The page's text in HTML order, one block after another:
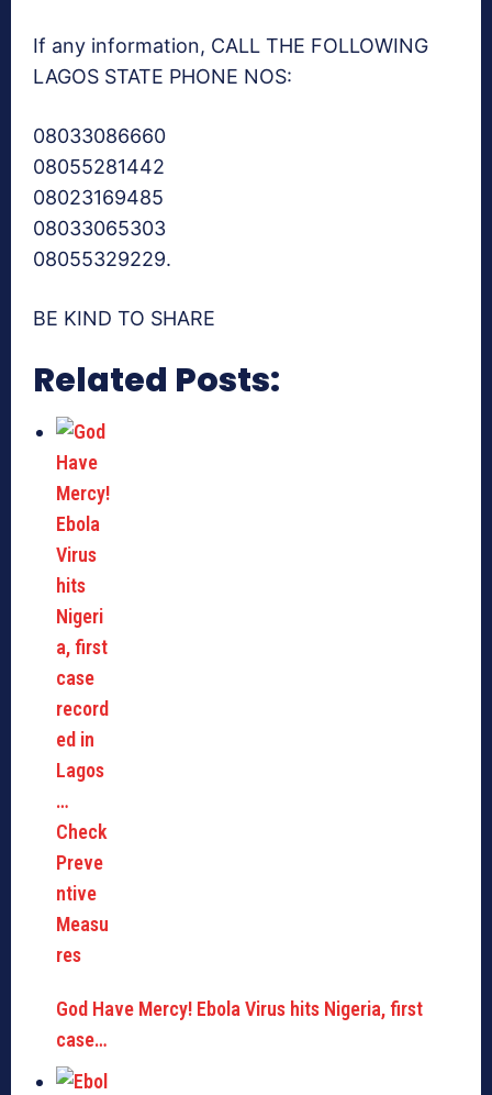
If any information, CALL THE FOLLOWING
LAGOS STATE PHONE NOS:
08033086660
08055281442
08023169485
08033065303
08055329229.
BE KIND TO SHARE
Related Posts:
God Have Mercy! Ebola Virus hits Nigeria, first
case…